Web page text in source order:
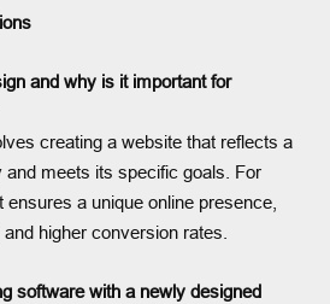
and why is it important for
creating a website that reflects a
and meets its specific goals. For
a unique online presence,
higher conversion rates.
software with a newly designed